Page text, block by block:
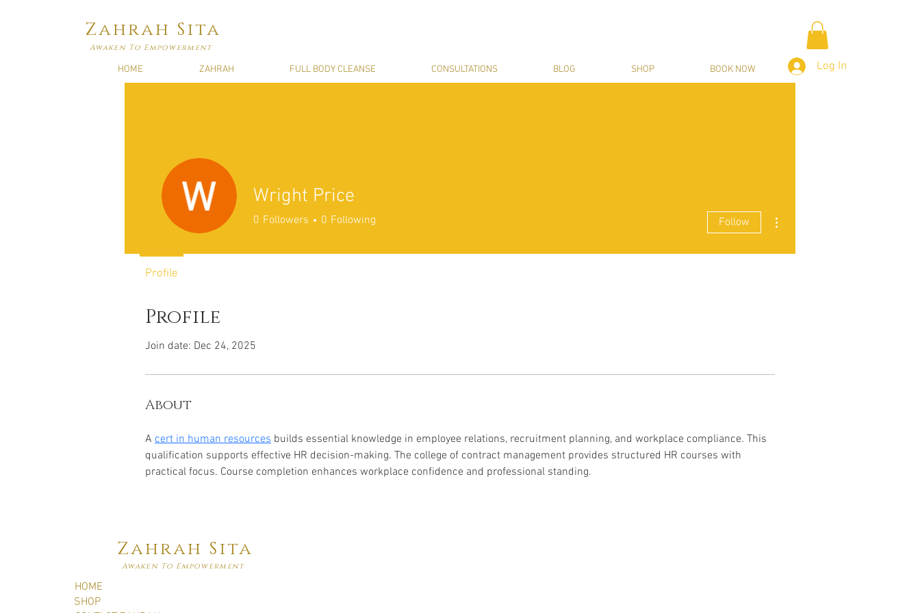
Zahrah Sita
Awaken To Empowerment
HOME ZAHRAH FULL BODY CLEANSE CONSULTATIONS BLOG SHOP BOOK NOW Log In
Profile
Join date: Dec 24, 2025
About
A cert in human resources builds essential knowledge in employee relations, recruitment planning, and workplace compliance. This
qualification supports effective HR decision-making. The college of contract management provides structured HR courses with
practical focus. Course completion enhances workplace confidence and professional standing.
Wright Price
0 Followers 0 Following Follow
Profile
Zahrah Sita
Awaken To Empowerment
HOME
SHOP